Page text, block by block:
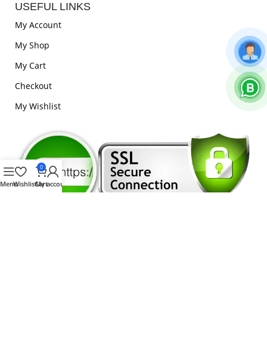
USEFUL LINKS
My Account
My Shop
My Cart
Checkout
My Wishlist
MenuWishlist
0
Cart
My account